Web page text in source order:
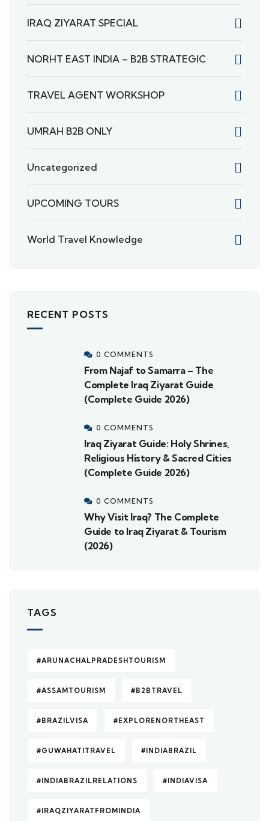
IRAQ ZIYARAT SPECIAL
NORHT EAST INDIA – B2B STRATEGIC
TRAVEL AGENT WORKSHOP
UMRAH B2B ONLY
Uncategorized
UPCOMING TOURS
World Travel Knowledge
RECENT POSTS
0 COMMENTS
From Najaf to Samarra – The
Complete Iraq Ziyarat Guide
(Complete Guide 2026)
0 COMMENTS
Iraq Ziyarat Guide: Holy Shrines,
Religious History & Sacred Cities
(Complete Guide 2026)
0 COMMENTS
Why Visit Iraq? The Complete
Guide to Iraq Ziyarat & Tourism
(2026)
TAGS
#ARUNACHALPRADESHTOURISM
#ASSAMTOURISM #B2BTRAVEL
#BRAZILVISA #EXPLORENORTHEAST
#GUWAHATITRAVEL #INDIABRAZIL
#INDIABRAZILRELATIONS #INDIAVISA
#IRAQZIYARATFROMINDIA